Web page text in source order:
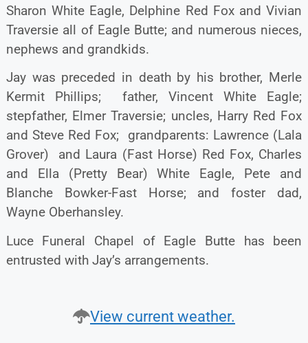
Sharon White Eagle, Delphine Red Fox and Vivian
Traversie all of Eagle Butte; and numerous nieces,
nephews and grandkids.
Jay was preceded in death by his brother, Merle
Kermit Phillips; father, Vincent White Eagle;
stepfather, Elmer Traversie; uncles, Harry Red Fox
and Steve Red Fox; grandparents: Lawrence (Lala
Grover) and Laura (Fast Horse) Red Fox, Charles
and Ella (Pretty Bear) White Eagle, Pete and
Blanche Bowker-Fast Horse; and foster dad,
Wayne Oberhansley.
Luce Funeral Chapel of Eagle Butte has been
entrusted with Jay’s arrangements.
View current weather.